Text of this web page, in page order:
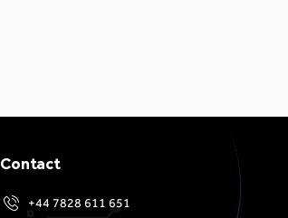
Contact
+44 7828 611 651